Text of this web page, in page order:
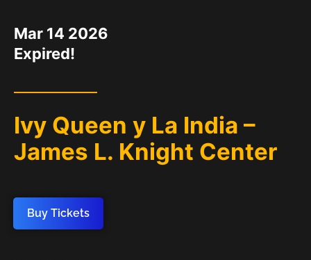
Mar 14 2026
Expired!
Ivy Queen y La India –
James L. Knight Center
Buy Tickets